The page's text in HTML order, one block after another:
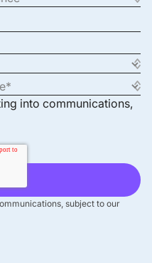
into communications,
subject to our